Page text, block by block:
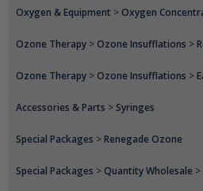
Oxygen & Equipment >Oxygen
Ozone Therapy >Ozone Insufflations >
Ozone Therapy >Ozone Insufflations >
Accessories & Parts >Syringes
Special Packages >Renegade Ozone
Special Packages >Quantity Wholesale >